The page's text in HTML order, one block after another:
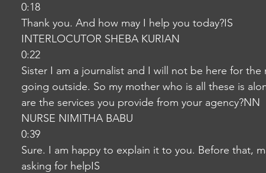
0:18
Thank you. And how may I help you today?IS
INTERLOCUTOR SHEBA KURIAN
0:22
Sister I am a journalist and I will not be here for
going outside. So my mother who is all these is
are the services you provide from your agency?NN
NURSE NIMITHA BABU
0:39
Sure. I am happy to explain it to you. Before that,
asking for helpIS